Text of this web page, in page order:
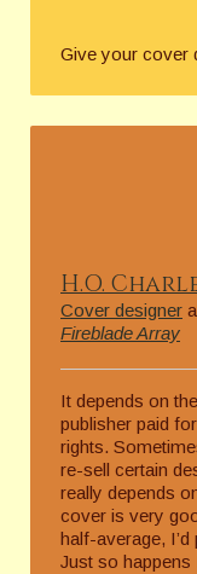
Give your cover
H.O.
Cover designer
Fireblade Array
It depends on
publisher paid
rights.
re-sell certain
really depends
cover is very
half-average,
Just so